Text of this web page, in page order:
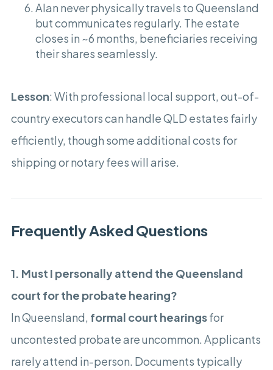
Alan never physically travels to Queensland
but communicates regularly. The estate
closes in ~6 months, beneficiaries receiving
their shares seamlessly.
Lesson: With professional local support, out-of-
country executors can handle QLD estates fairly
efficiently, though some additional costs for
shipping or notary fees will arise.
Frequently Asked Questions
1. Must I personally attend the Queensland
court for the probate hearing?
In Queensland, formal court hearingsfor
uncontested probate are uncommon. Applicants
rarely attend in-person. Documents typically